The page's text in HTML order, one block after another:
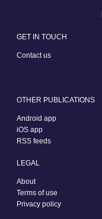
GET IN TOUCH
Contact us
OTHER PUBLICATIONS
Android app
iOS app
RSS feeds
LEGAL
About
Terms of use
Privacy policy